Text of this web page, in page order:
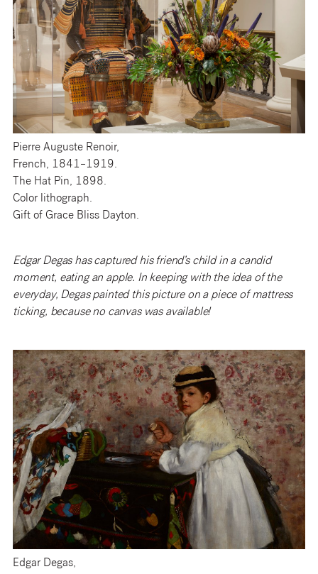
Pierre Auguste Renoir,
French, 1841–1919.
The Hat Pin, 1898.
Color lithograph.
Gift of Grace Bliss Dayton.
Edgar Degas has captured his friend’s child in a candid
moment, eating an apple. In keeping with the idea of the
everyday, Degas painted this picture on a piece of mattress
ticking, because no canvas was available!
Edgar Degas,